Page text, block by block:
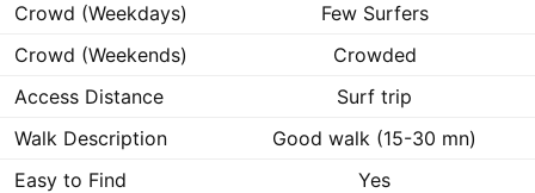
Crowd (Weekdays)
Few Surfers
Crowd (Weekends)
Crowded
Access Distance
Surf trip
Walk Description
Good walk (15-30 mn)
Easy to Find
Yes